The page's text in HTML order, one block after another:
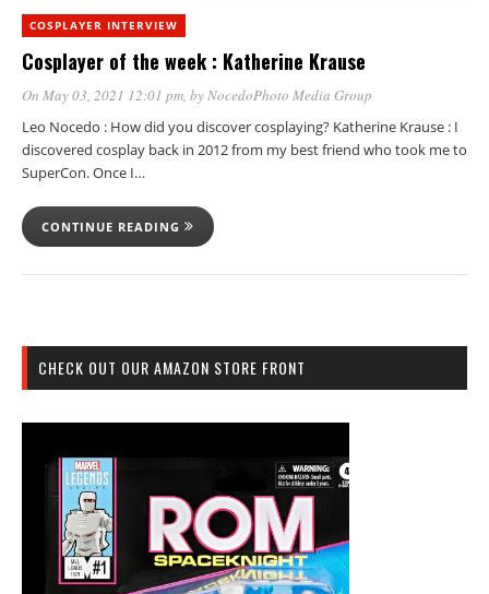
COSPLAYER INTERVIEW
Cosplayer of the week : Katherine Krause
On May 03, 2021 12:01 pm, byNocedoPhoto Media Group
Leo Nocedo : How did you discover cosplaying? Katherine Krause : I
discovered cosplay back in 2012 from my best friend who took me to
SuperCon. Once I…
CONTINUE READING
CHECK OUT OUR AMAZON STORE FRONT